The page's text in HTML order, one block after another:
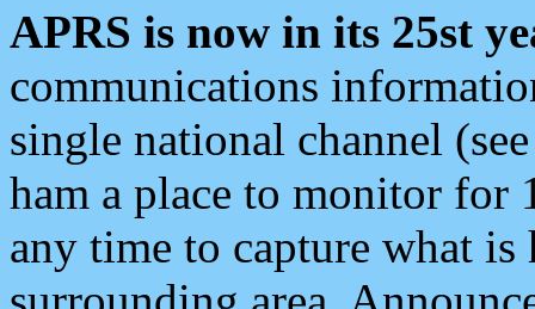
APRS is now in its 25st
communications
single national channel
ham a place to monitor for
any time to capture what